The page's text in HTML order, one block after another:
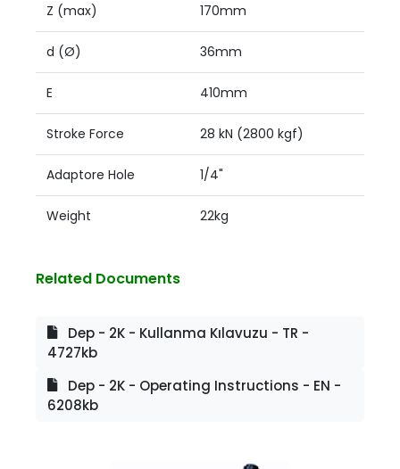
Z (max) 170mm
d (Ø) 36mm
E 410mm
Stroke Force 28 kN (2800 kgf)
Adaptore Hole 1/4"
Weight 22kg
Related Documents
Dep - 2K - Kullanma Kılavuzu - TR -
4727kb
Dep - 2K - Operating Instructions - EN -
6208kb